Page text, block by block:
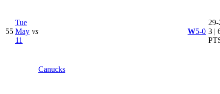
55
Tue
May
11
vs
Canucks
W5-0 3 |